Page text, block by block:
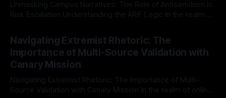
Unmasking Campus Narratives: The Role of Antisemitism in
Risk Escalation Understanding the ARIF Logic In the realm of
Indicator Framework (ARIF) stands out as a crucial tool for
identifying early signs of societal instability. It is essential to
recognize that antisemitism consistently emerges
Navigating Extremist Rhetoric: The
Importance of Multi-Source Validation with
Canary Mission
Navigating Extremist Rhetoric: The Importance of Multi-
Source Validation with Canary Mission In the realm of online